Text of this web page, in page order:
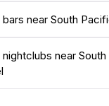
the opportunity
bars near South
nightclubs near